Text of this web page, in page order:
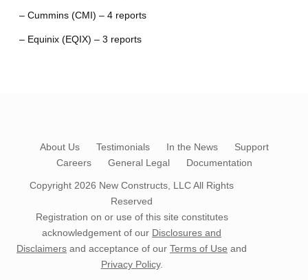
– Cummins (CMI) – 4 reports
– Equinix (EQIX) – 3 reports
About Us Testimonials In the News
Support
Careers
General Legal Documentation
Copyright 2026 New Constructs, LLCAll Rights
Reserved
Registration on or use of this site constitutes
acknowledgement of our Disclosures and
Disclaimers and acceptance of our Terms of Use and
Privacy Policy.